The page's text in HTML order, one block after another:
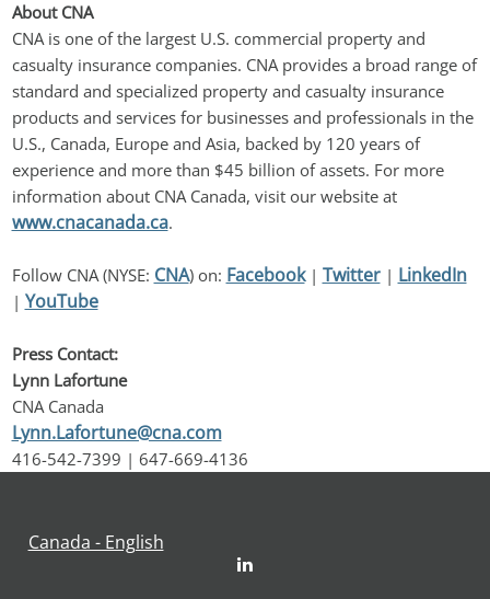
About CNA
CNA is one of the largest U.S. commercial property and
casualty insurance companies. CNA provides a broad range of
standard and specialized property and casualty insurance
products and services for businesses and professionals in the
U.S., Canada, Europe and Asia, backed by 120 years of
experience and more than $45 billion of assets. For more
information about CNA Canada, visit our website at
www.cnacanada.ca.
Follow CNA (NYSE: CNA) on: Facebook | Twitter | LinkedIn
| YouTube
Press Contact:
Lynn Lafortune
CNA Canada
Lynn.Lafortune@cna.com
416-542-7399 | 647-669-4136
Canada - English
LinkedIn